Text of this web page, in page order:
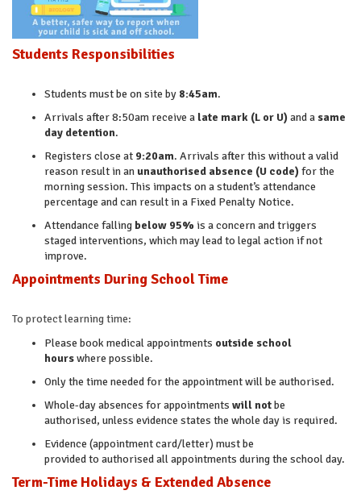
Students Responsibilities
Students must be on site by 8:45am.
Arrivals after 8:50am receive a late mark (L or U)and a same
day detention.
Registers close at 9:20am. Arrivals after this without a valid
reason result in anunauthorised absence (U code)for the
morning session. This impacts on a student’s attendance
percentage and can result in a Fixed Penalty Notice.
Attendance falling below 95% is a concern and triggers
staged interventions, which may lead to legal action if not
improve.
Appointments During School Time
To protect learning time:
Please book medical appointments outside school
hourswhere possible.
Only the time needed for the appointment will be authorised.
Whole-day absences for appointments will notbe
authorised, unless evidence states the whole day is required.
Evidence (appointment card/letter) must be
provided to authorised all appointments during the school day.
Term-Time Holidays & Extended Absence